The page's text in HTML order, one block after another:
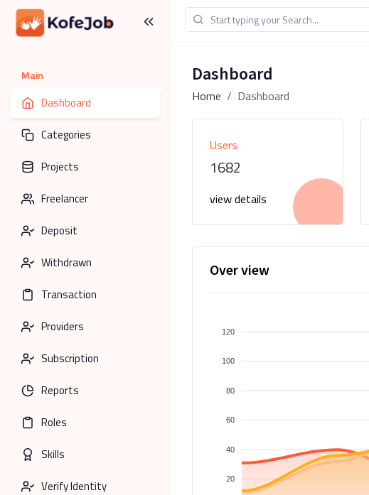
Main
Dashboard
Categories
Projects
Freelancer
Deposit
Withdrawn
Transaction
Providers
Subscription
Reports
Roles
Skills
Verify Identity
Dashboard
Home Dashboard
Users
1682
view details
Over view
120
100
80
60
40
20